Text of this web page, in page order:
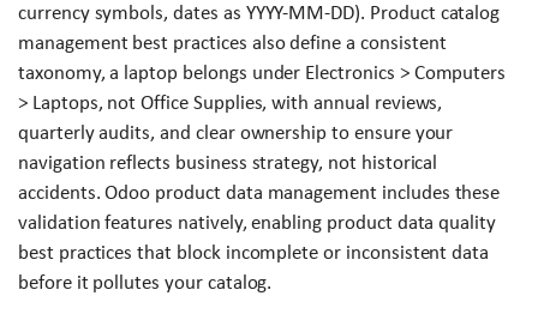
currency symbols, dates as YYYY-MM-DD). Product catalog
management best practices also define a consistent
taxonomy, a laptop belongs under Electronics > Computers
> Laptops, not Office Supplies, with annual reviews,
quarterly audits, and clear ownership to ensure your
navigation reflects business strategy, not historical
accidents. Odoo product data management includes these
validation features natively, enabling product data quality
best practices that block incomplete or inconsistent data
before it pollutes your catalog.